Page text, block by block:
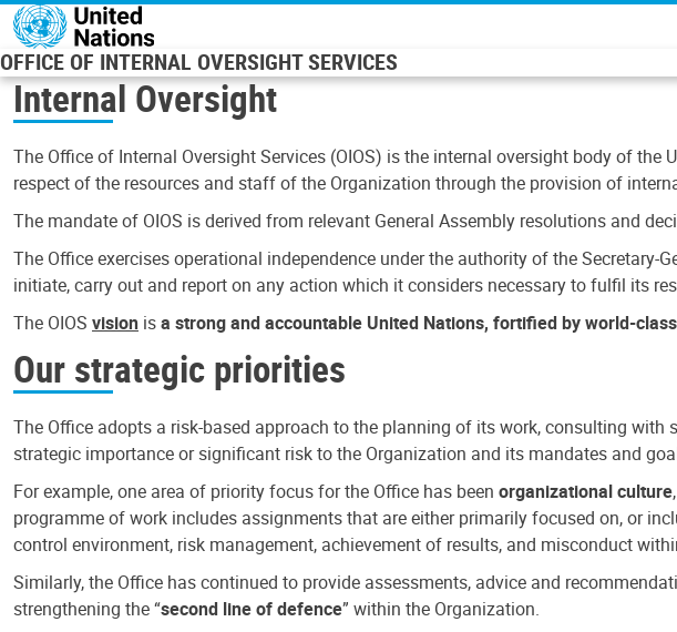
Skip to main content
OFFICE OF INTERNAL OVERSIGHT SERVICES
Internal Oversight
The Office of Internal Oversight Services (OIOS) is the internal oversight body of
respect of the resources and staff of the Organization through the provision of
The mandate of OIOS is derived from relevant General Assembly resolutions and
The Office exercises operational independence under the authority of the
initiate, carry out and report on any action which it considers necessary to fulfil its
The OIOS vision isa strong and accountable United Nations, fortified by world-
Our strategic priorities
The Office adopts a risk-based approach to the planning of its work, consulting
strategic importance or significant risk to the Organization and its mandates and
For example, one area of priority focus for the Office has been organizational culture
programme of work includes assignments that are either primarily focused on, or
control environment, risk management, achievement of results, and misconduct
Similarly, the Office has continued to provide assessments, advice and
strengthening the “second line of defence” within the Organization.